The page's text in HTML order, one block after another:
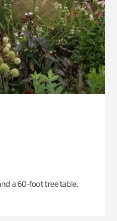
a 60-foot tree table.